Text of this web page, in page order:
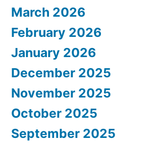
March 2026
February 2026
January 2026
December 2025
November 2025
October 2025
September 2025